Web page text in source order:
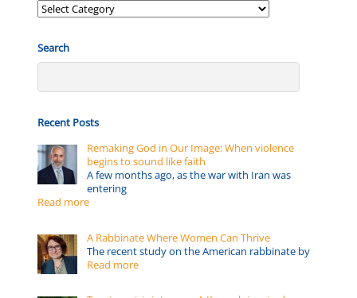
Posts
Search
Recent Posts
Remaking God in Our Image: When violence
begins to sound like faith
A few months ago, as the war with Iran was
entering
Read more
A Rabbinate Where Women Can Thrive
The recent study on the American rabbinate by
Read more